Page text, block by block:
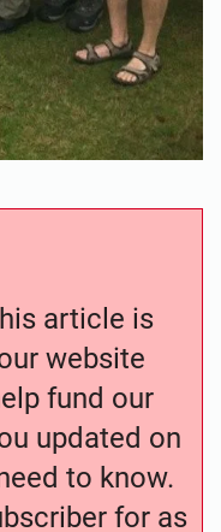
article is
website
fund our
updated on
to know.
for as